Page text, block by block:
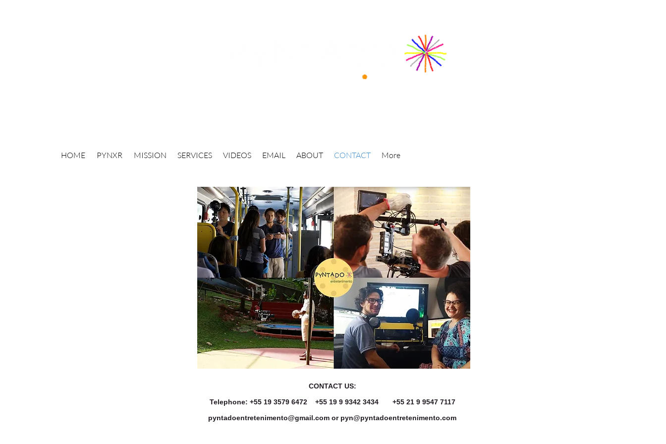
HOME PYNXR MISSION SERVICES VIDEOS EMAIL ABOUT CONTACT More
CONTACT US:
Telephone: +55 19 3579 6472 +55 19 99342 3434
+55 21 9 9547 7117
pyntadoentretenimento@gmail.com or pyn@pyntadoentretenimento.com